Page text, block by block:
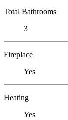
Total Bathrooms
3
Fireplace
Yes
Heating
Yes